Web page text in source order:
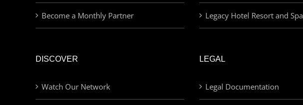
Become a Monthly Partner
DISCOVER
Watch Our Network
Legacy Hotel Resort and Spa
LEGAL
Legal Documentation